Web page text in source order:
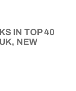
IN TOP 40
NEW